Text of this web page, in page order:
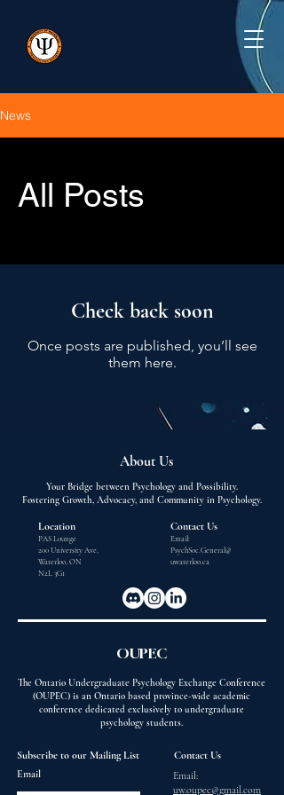
News
All Posts
Check back soon
Once posts are published, you’ll see
them here.
About Us
Your Bridge between Psychology and Possibility.
Fostering Growth, Advocacy, and Community in Psychology.
Location
PAS Lounge
200 University Ave,
Waterloo, ON
N2L 3G1
Contact Us
Email:
PsychSoc.General@
uwaterloo.ca
OUPEC
The Ontario Undergraduate Psychology Exchange Conference
(OUPEC) is an Ontario based province-wide academic
conference dedicated exclusively to undergraduate
psychology students.
Subscribe to our Mailing List
Contact Us
Email
Email:
uw.oupec@gmail.com